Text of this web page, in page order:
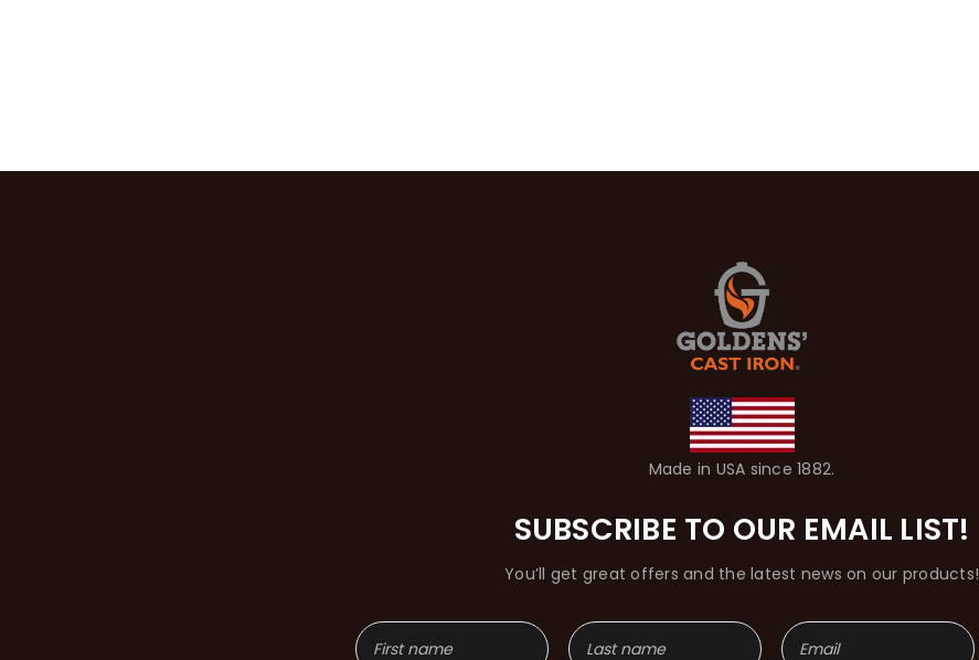
Made in USA since 1882.
SUBSCRIBE TO OUR EMAIL LIST!
You’ll get great offers and the latest news on our products!